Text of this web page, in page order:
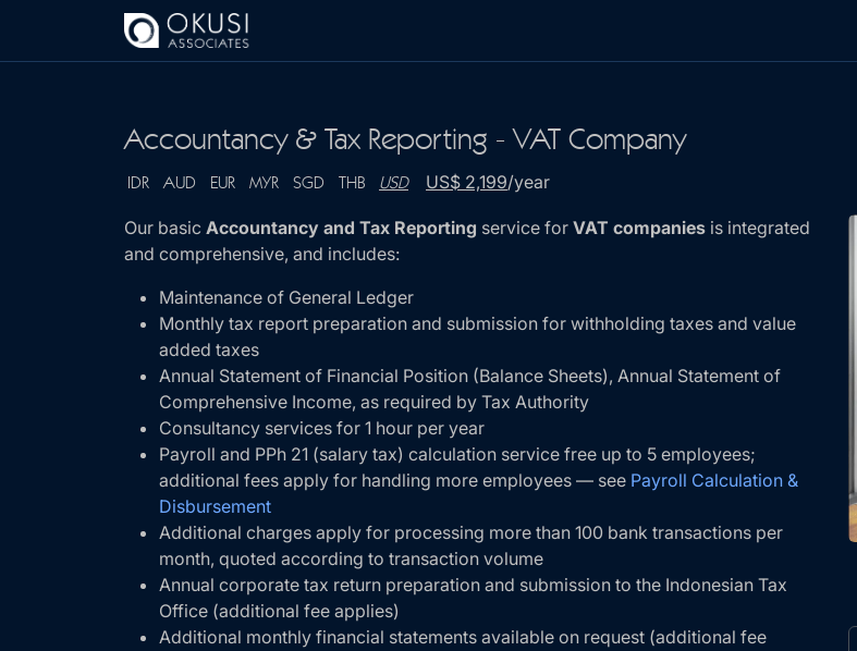
Skip to main content
Accountancy & Tax Reporting - VAT Company
IDR AUD EUR MYR SGD THB USD US$ 2,199/year
Our basic Accountancy and Tax Reporting service for VAT companies is integrated
and comprehensive, and includes:
Maintenance of General Ledger
Monthly tax report preparation and submission for withholding taxes and value
added taxes
Annual Statement of Financial Position (Balance Sheets), Annual Statement of
Comprehensive Income, as required by Tax Authority
Consultancy services for 1 hour per year
Payroll and PPh 21 (salary tax) calculation service free up to 5 employees;
additional fees apply for handling more employees — see Payroll Calculation &
Disbursement
Additional charges apply for processing more than 100 bank transactions per
month, quoted according to transaction volume
Annual corporate tax return preparation and submission to the Indonesian Tax
Office (additional fee applies)
Additional monthly financial statements available on request (additional fee